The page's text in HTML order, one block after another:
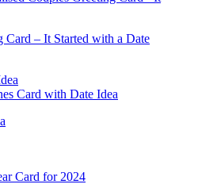
Card – It Started with a Date